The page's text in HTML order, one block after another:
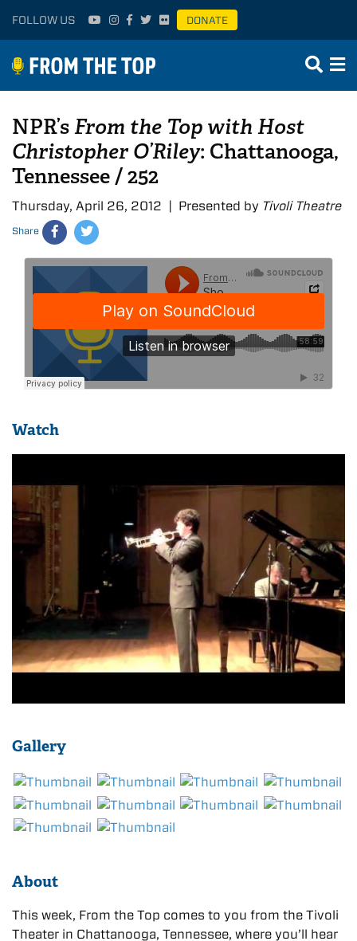
FOLLOW US DONATE
NPR’sFrom the Top with Host
Christopher O’Riley: Chattanooga,
Tennessee / 252
Thursday, April 26, 2012 | Presented by Tivoli Theatre
Share
Watch
Gallery
About
This week, From the Top comes to you from the Tivoli
Theater in Chattanooga, Tennessee, where you’ll hear